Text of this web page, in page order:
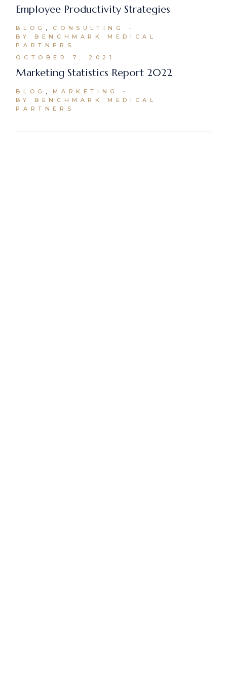
Employee Productivity Strategies
BLOG
CONSULTING
BY BENCHMARK MEDICAL
PARTNERS
OCTOBER 7, 2021
Marketing Statistics Report 2022
BLOG
MARKETING
BY BENCHMARK MEDICAL
PARTNERS